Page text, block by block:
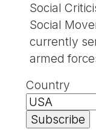
Social
Social
currently
armed
Country